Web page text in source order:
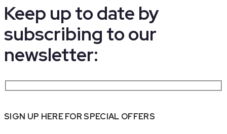
Keep up to date by
subscribing to our
newsletter:
SIGN UP HERE FOR SPECIAL OFFERS